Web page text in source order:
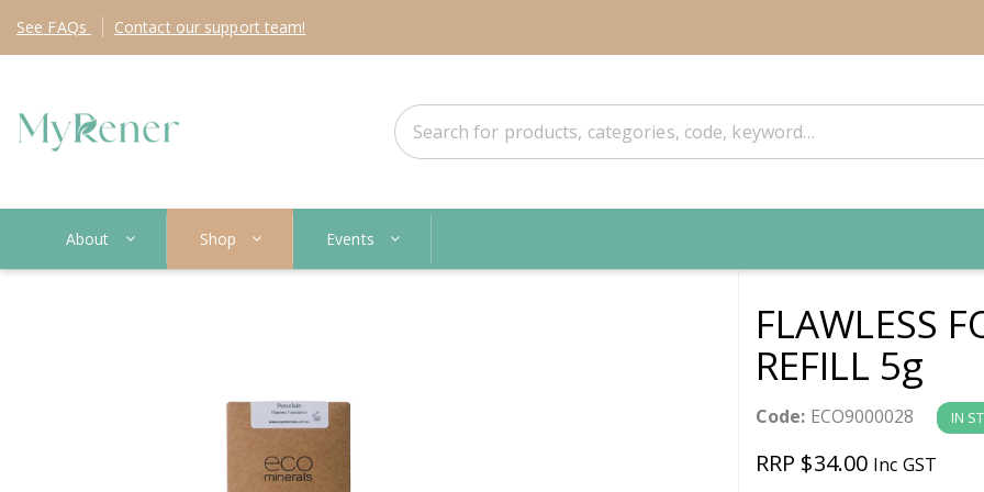
See FAQs Contact our support team!
About Shop Events
FLAWLESS
REFILL 5g
Code: ECO9000028 IN
RRP $34.00 Inc GST